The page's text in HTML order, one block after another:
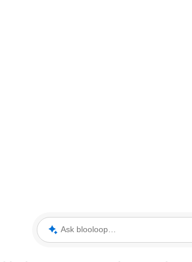
Ask blooloop